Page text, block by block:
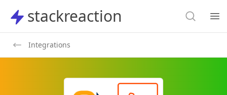
stackreaction
stackreaction Search
Integrations